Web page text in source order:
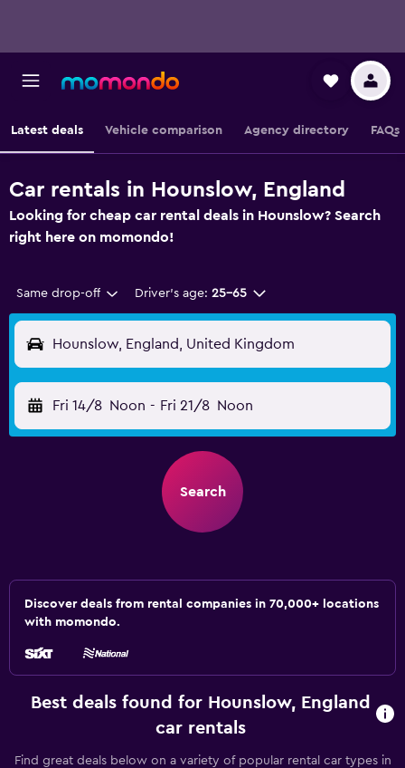
Latest deals Vehicle comparison Agency directory FAQs
Car rentals in Hounslow, England
Looking for cheap car rental deals in Hounslow? Search
right here on momondo!
Same drop-off Driver's age: 25-65
Hounslow, England, United Kingdom
Fri 14/8 Noon - Fri 21/8 Noon
Search
Discover deals from rental companies in 70,000+ locations
with momondo.
Best deals found for Hounslow, England
car rentals
Find great deals below on a variety of popular rental car types in